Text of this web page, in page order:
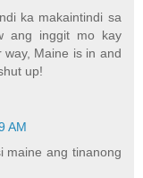
ka makaintindi sa
ang inggit mo kay
Maine is in and
up!
AM
maine ang tinanong